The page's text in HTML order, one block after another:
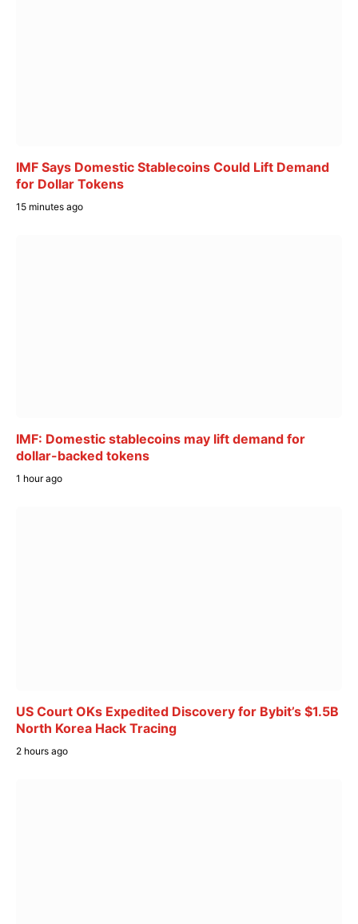
IMF Says Domestic Stablecoins Could Lift Demand
for Dollar Tokens
15 minutes ago
IMF: Domestic stablecoins may lift demand for
dollar-backed tokens
1 hour ago
US Court OKs Expedited Discovery for Bybit’s $1.5B
North Korea Hack Tracing
2 hours ago